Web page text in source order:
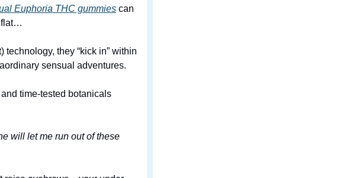
Euphoria THC gummies can
flat…
they “kick in” within
sensual adventures.
time-tested botanicals
will let me run out of these